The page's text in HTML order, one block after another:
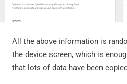
All the above information is
the device screen, which is
that lots of data have been